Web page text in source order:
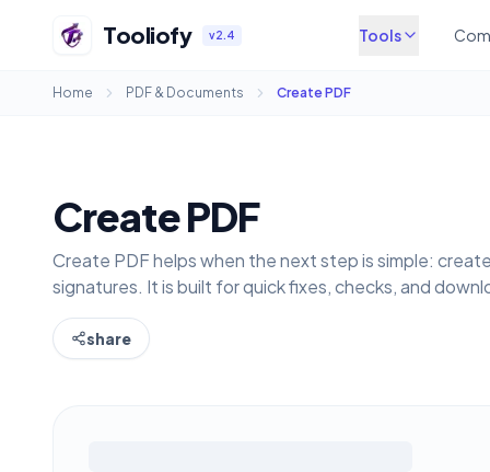
Tooliofy v2.4 Tools
Home PDF & Documents Create PDF
Create PDF
Create PDF helps when the next step is simple:
signatures. It is built for quick fixes, checks, and
share